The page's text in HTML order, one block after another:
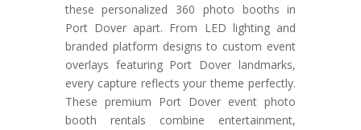
these personalized 360 photo booths in
Port Dover apart. From LED lighting and
branded platform designs to custom event
overlays featuring Port Dover landmarks,
every capture reflects your theme perfectly.
These premium Port Dover event photo
booth rentals combine entertainment,